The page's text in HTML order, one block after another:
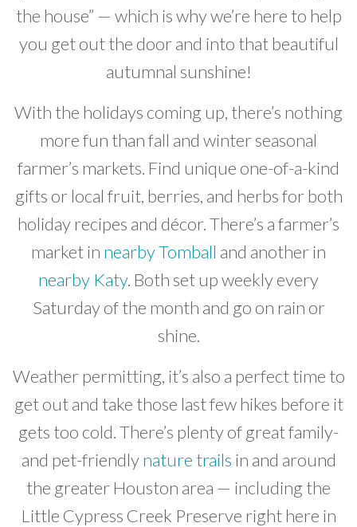
the house” — which is why we’re here to help
you get out the door and into that beautiful
autumnal sunshine!
With the holidays coming up, there’s nothing
more fun than fall and winter seasonal
farmer’s markets. Find unique one-of-a-kind
gifts or local fruit, berries, and herbs for both
holiday recipes and décor. There’s a farmer’s
market in nearby Tomball and another in
nearby Katy. Both set up weekly every
Saturday of the month and go on rain or
shine.
Weather permitting, it’s also a perfect time to
get out and take those last few hikes before it
gets too cold. There’s plenty of great family-
and pet-friendlynature trails in and around
the greater Houston area — including the
Little Cypress Creek Preserve right here in